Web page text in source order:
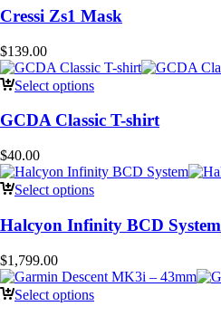
Cressi Zs1 Mask
$139.00
Select options
GCDA Classic T-shirt
$40.00
Select options
Halcyon Infinity BCD System
$1,799.00
Select options